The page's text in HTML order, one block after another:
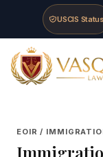
Skip to main
Skip to navigation
Skip to footer
USCIS Status
Vasquez Law
EOIR /